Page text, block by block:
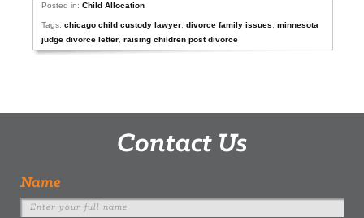
Posted in:Child Allocation
Tags:chicago child custody lawyer ,divorce family issues ,minnesota
judge divorce letter ,raising children post divorce
Contact Us
Name